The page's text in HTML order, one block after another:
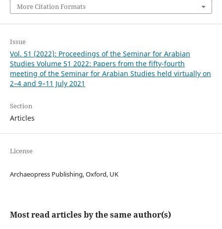
More Citation Formats
Issue
Vol. 51 (2022): Proceedings of the Seminar for Arabian
Studies Volume 51 2022: Papers from the fifty-fourth
meeting of the Seminar for Arabian Studies held virtually on
2–4 and 9–11 July 2021
Section
Articles
License
Archaeopress Publishing, Oxford, UK
Most read articles by the same author(s)